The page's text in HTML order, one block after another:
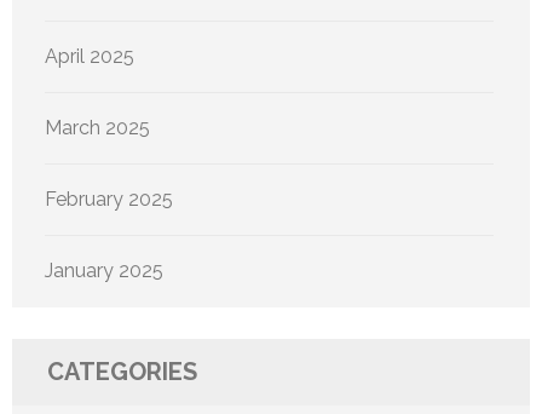
April 2025
March 2025
February 2025
January 2025
CATEGORIES